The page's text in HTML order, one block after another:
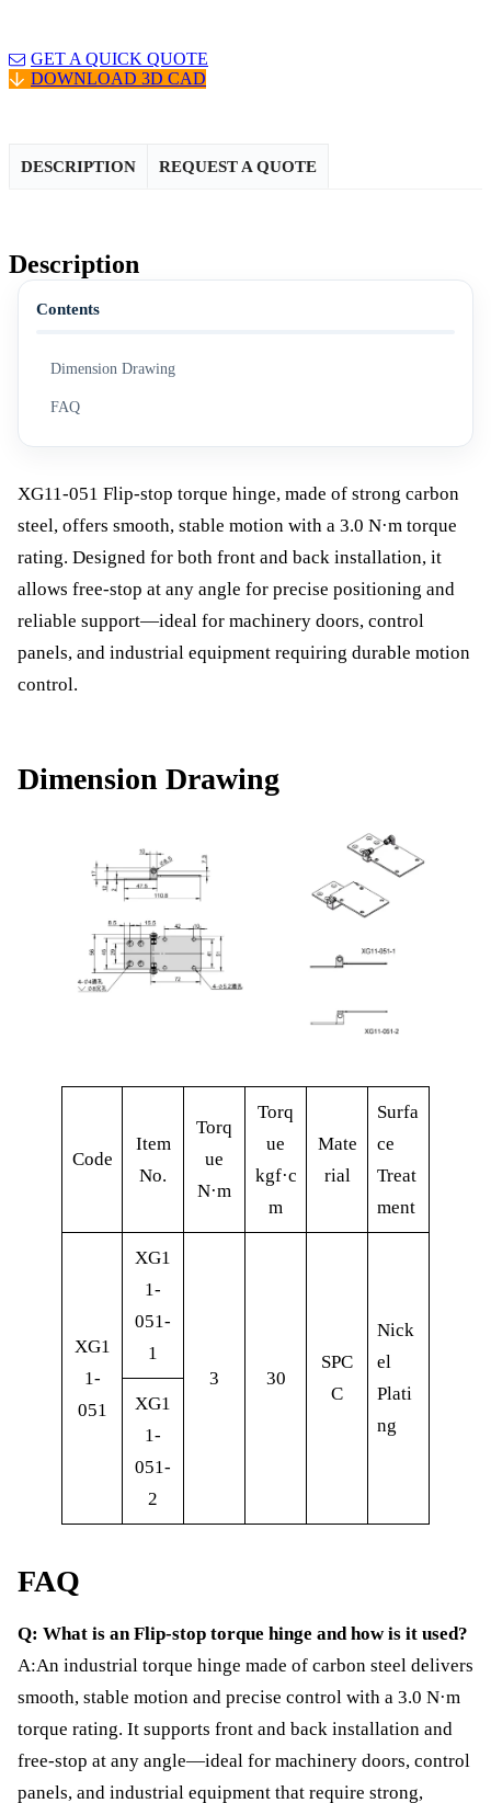
GET A QUICK QUOTE
DOWNLOAD 3D CAD
DESCRIPTION REQUEST A QUOTE
Description
Contents
Dimension Drawing
FAQ
XG11-051 Flip-stop torque hinge, made of strong carbon
steel, offers smooth, stable motion with a 3.0 N·m torque
rating. Designed for both front and back installation, it
allows free-stop at any angle for precise positioning and
reliable support—ideal for machinery doors, control
panels, and industrial equipment requiring durable motion
control.
Dimension Drawing
Code
Item
No.
Torq
ue
N·m
Torq
ue
kgf·c
m
Mate
rial
Surfa
ce
Treat
ment
XG1
1-
051
XG1
1-
051-
1
3
30
SPC
C
Nick
el
Plati
ng
XG1
1-
051-
2
FAQ
Q: What is an Flip-stop torque hinge and how is it used?
A:An industrial torque hinge made of carbon steel delivers
smooth, stable motion and precise control with a 3.0 N·m
torque rating. It supports front and back installation and
free-stop at any angle—ideal for machinery doors, control
panels, and industrial equipment that require strong,